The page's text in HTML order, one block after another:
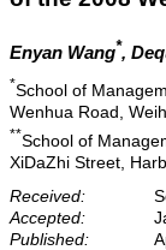
Enyan Wang*,
*School of
Wenhua Road,
**School of
XiDaZhi Street,
Received:
Accepted:
Published: